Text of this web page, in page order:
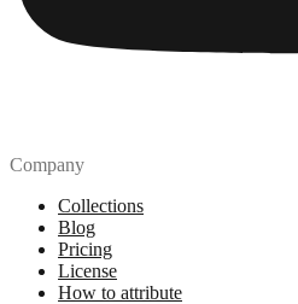
Company
Collections
Blog
Pricing
License
How to attribute